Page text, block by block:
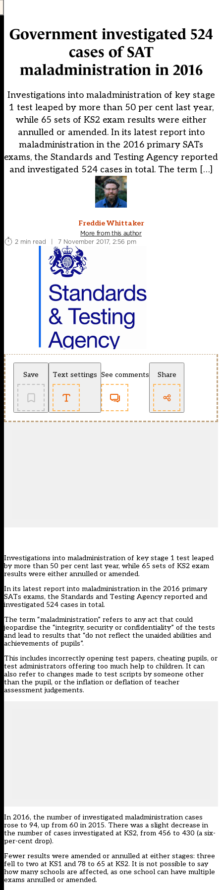
Government investigated 524
cases of SAT
maladministration in 2016
Investigations into maladministration of key stage
1 test leaped by more than 50 per cent last year,
while 65 sets of KS2 exam results were either
annulled or amended. In its latest report into
maladministration in the 2016 primary SATs
exams, the Standards and Testing Agency reported
and investigated 524 cases in total. The term […]
Freddie Whittaker
More from this author
2 min read
| 7 November 2017, 2:56 pm
Save Text settings See comments Share
Investigations into maladministration of key stage 1 test leaped
by more than 50 per cent last year, while 65 sets of KS2 exam
results were either annulled or amended.
In its latest report into maladministration in the 2016 primary
SATs exams, the Standards and Testing Agency reported and
investigated 524 cases in total.
The term “maladministration” refers to any act that could
jeopardise the “integrity, security or confidentiality” of the tests
and lead to results that “do not reflect the unaided abilities and
achievements of pupils”.
This includes incorrectly opening test papers, cheating pupils, or
test administrators offering too much help to children. It can
also refer to changes made to test scripts by someone other
than the pupil, or the inflation or deflation of teacher
assessment judgements.
In 2016, the number of investigated maladministration cases
rose to 94, up from 60 in 2015. There was a slight decrease in
the number of cases investigated at KS2, from 456 to 430 (a six-
per-cent drop).
Fewer results were amended or annulled at either stages: three
fell to two at KS1 and 78 to 65 at KS2. It is not possible to say
how many schools are affected, as one school can have multiple
exams annulled or amended.